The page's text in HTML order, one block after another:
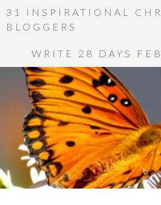
31 INSPIRATIONAL
BLOGGERS
WRITE 28 DAYS